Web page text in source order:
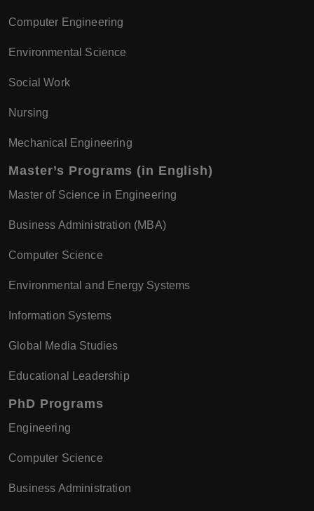
Computer Engineering
Environmental Science
Social Work
Nursing
Mechanical Engineering
Master’s Programs (in English)
Master of Science in Engineering
Business Administration (MBA)
Computer Science
Environmental and Energy Systems
Information Systems
Global Media Studies
Educational Leadership
PhD Programs
Engineering
Computer Science
Business Administration